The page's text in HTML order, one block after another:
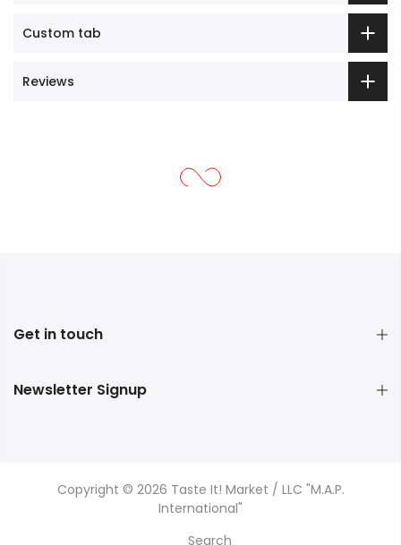
Custom tab
Reviews
Get in touch
Newsletter Signup
Copyright © 2026 Taste It! Market / LLC "M.A.P.
International"
Search